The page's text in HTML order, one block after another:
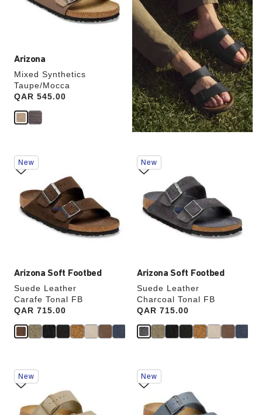
Arizona
Mixed Synthetics
Taupe/Mocca
Price:
QAR 545.00
SHOP NOW
Arizona Soft Footbed
Suede Leather
Carafe Tonal FB
Price:
QAR 715.00
Interacting
with
swatch
colors
will
update
New
Arizona Soft Footbed
Suede Leather
Charcoal Tonal FB
Price:
QAR 715.00
Interacting
with
swatch
will
update
New
Interacting
with
swatch
will
New
Interacting
with
swatch
colors
will
New